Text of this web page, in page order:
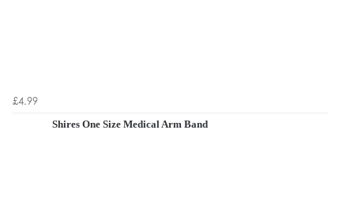
£4.99
Shires One Size Medical Arm Band